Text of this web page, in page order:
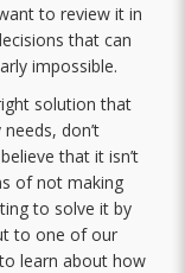
to review it in
that can
impossible.
solution that
don’t
that it isn’t
of not making
to solve it by
to one of our
learn about how